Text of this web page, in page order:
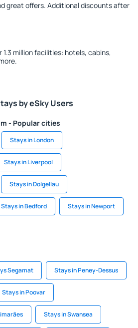
great offers. Additional discounts after
1.3 million facilities: hotels, cabins,
by eSky Users
- Popular cities
Stays in London
Stays in Liverpool
Stays in Dolgellau
Stays in Bedford Stays in Newport
Segamat Stays in Peney-Dessus
Stays in Poovar
Stays in Swansea